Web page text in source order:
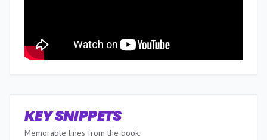
KEY SNIPPETS
Memorable lines from the book.